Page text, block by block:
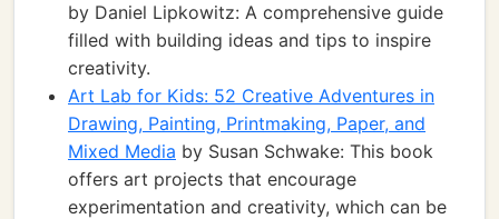
by Daniel Lipkowitz: A comprehensive guide
filled with building ideas and tips to inspire
creativity.
Art Lab for Kids: 52 Creative Adventures in
Drawing, Painting, Printmaking, Paper, and
Mixed Media by Susan Schwake: This book
offers art projects that encourage
experimentation and creativity, which can be